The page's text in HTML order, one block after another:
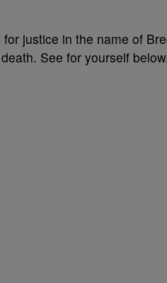
justice in the name of
See for yourself